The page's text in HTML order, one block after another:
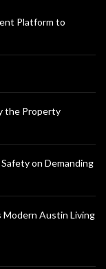
Platform to
the Property
on Demanding
Modern Austin Living